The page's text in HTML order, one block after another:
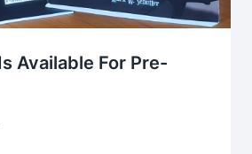
Available For Pre-